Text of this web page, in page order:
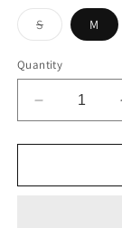
SVariant
sold
or
unavailable
M
Quantity
Decrease
quantity
for
T-